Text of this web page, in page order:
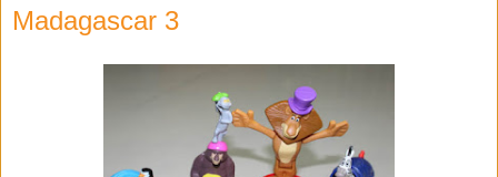
Madagascar 3